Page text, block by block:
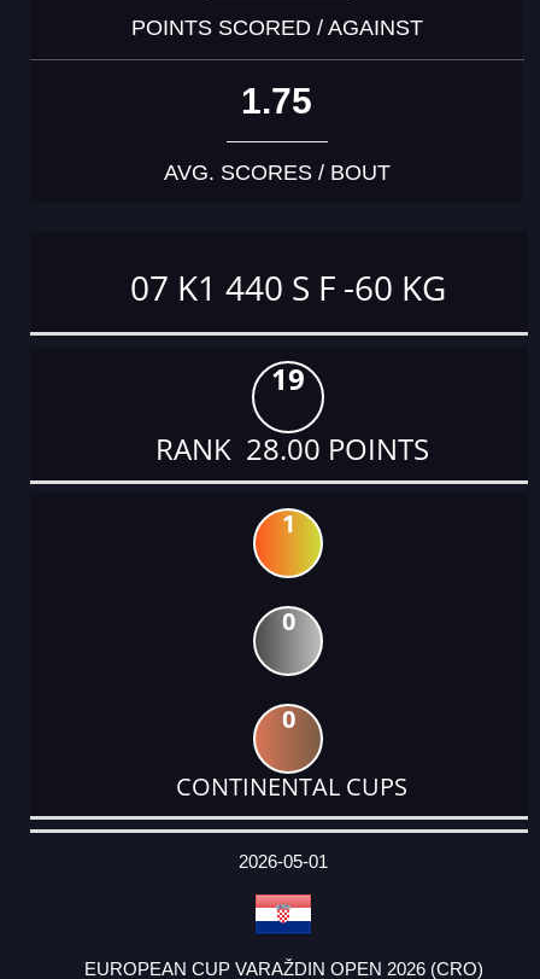
POINTS SCORED / AGAINST
1.75
AVG. SCORES / BOUT
07 K1 440 S F -60 KG
19
RANK 28.00 POINTS
1
0
0
CONTINENTAL CUPS
DATE
EVENT
TYPE
CATEGORY
EVENT
RANK
WINS
POINTS
ACTUAL
2026-05-01
EUROPEAN CUP VARAŽDIN OPEN 2026 (CRO)